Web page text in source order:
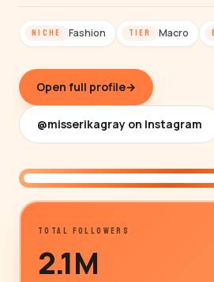
NICHE Fashion TIER Macro
Open full profile→
@misserikagray on Instagram
TOTAL FOLLOWERS
2.1M